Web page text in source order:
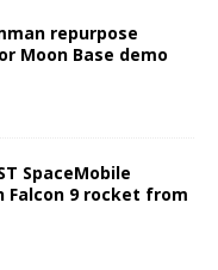
repurpose
Moon Base demo
SpaceMobile
Falcon 9 rocket from